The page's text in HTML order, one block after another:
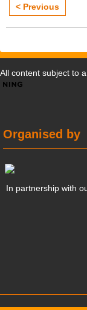
< Previous
All content subject to a
Organised by
In partnership with